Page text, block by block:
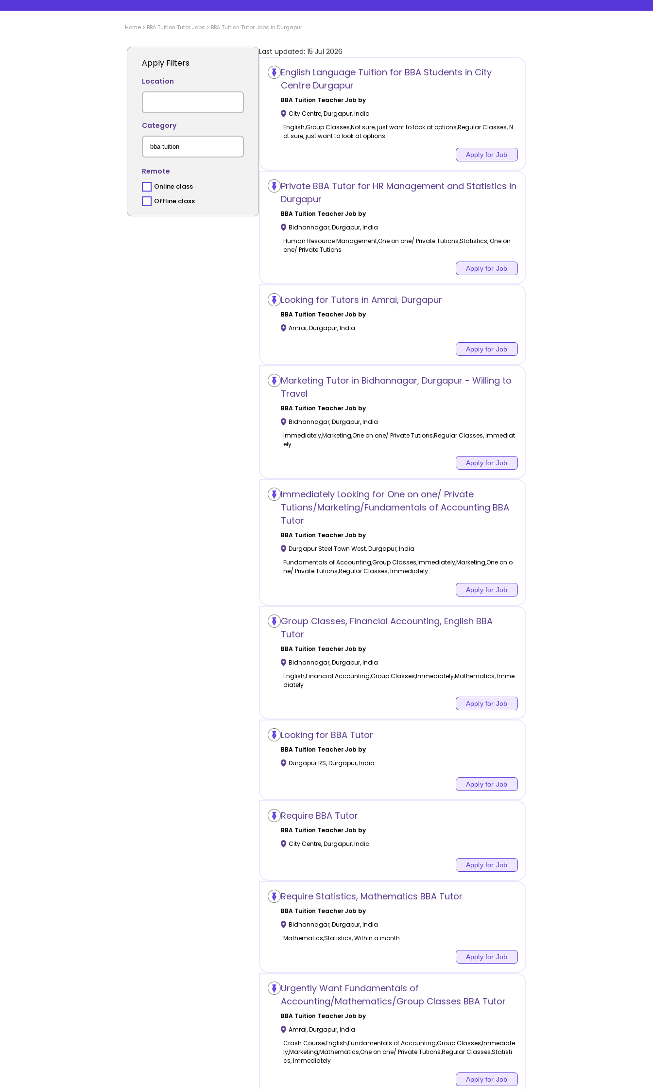
Home > BBA Tuition Tutor Jobs > BBA Tuition Tutor Jobs in Durgapur
Apply Filters
Location
Category
Remote
Online class
Offline class
Last updated: 15 Jul 2026
English Language Tuition for BBA Students in City
Centre Durgapur
BBA Tuition Teacher Job by
City Centre,Durgapur,India
English,Group Classes,Not sure, just want to look at options,Regular Classes, N
ot sure, just want to look at options
Apply for Job
Private BBA Tutor for HR Management and Statistics in
Durgapur
BBA Tuition Teacher Job by
Bidhannagar,Durgapur,India
Human Resource Management,One on one/ Private Tutions,Statistics, One on
one/ Private Tutions
Apply for Job
Looking for Tutors in Amrai, Durgapur
BBA Tuition Teacher Job by
Amrai,Durgapur,India
Apply for Job
Marketing Tutor in Bidhannagar, Durgapur - Willing to
Travel
BBA Tuition Teacher Job by
Bidhannagar,Durgapur,India
Immediately,Marketing,One on one/ Private Tutions,Regular Classes, Immediat
ely
Apply for Job
Immediately Looking for One on one/ Private
Tutions/Marketing/Fundamentals of Accounting BBA
Tutor
BBA Tuition Teacher Job by
Durgapur Steel Town West,Durgapur,India
Fundamentals of Accounting,Group Classes,Immediately,Marketing,One on o
ne/ Private Tutions,Regular Classes, Immediately
Apply for Job
Group Classes, Financial Accounting, English BBA
Tutor
BBA Tuition Teacher Job by
Bidhannagar,Durgapur,India
English,Financial Accounting,Group Classes,Immediately,Mathematics, Imme
diately
Apply for Job
Looking for BBA Tutor
BBA Tuition Teacher Job by
Durgapur RS,Durgapur,India
Apply for Job
Require BBA Tutor
BBA Tuition Teacher Job by
City Centre,Durgapur,India
Apply for Job
Require Statistics, Mathematics BBA Tutor
BBA Tuition Teacher Job by
Bidhannagar,Durgapur,India
Mathematics,Statistics, Within a month
Apply for Job
Urgently Want Fundamentals of
Accounting/Mathematics/Group Classes BBA Tutor
BBA Tuition Teacher Job by
Amrai,Durgapur,India
Crash Course,English,Fundamentals of Accounting,Group Classes,Immediate
ly,Marketing,Mathematics,One on one/ Private Tutions,Regular Classes,Statisti
cs, Immediately
Apply for Job